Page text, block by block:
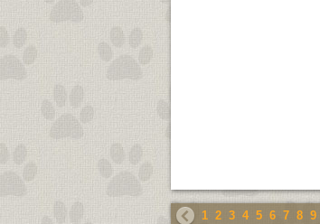
1 2 3 4 5 6 7 8 9